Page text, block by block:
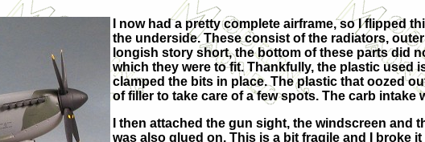
I now had a pretty complete airframe, so I flipped
the underside. These consist of the radiators,
longish story short, the bottom of these parts did
which they were to fit. Thankfully, the plastic used
clamped the bits in place. The plastic that oozed
of filler to take care of a few spots. The carb intake
I then attached the gun sight, the windscreen and
was also glued on. This is a bit fragile and I broke